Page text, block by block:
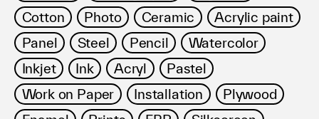
About
FAQ
Cotton
Photo Ceramic
Acrylic paint
Panel
Steel Pencil
Watercolor
Inkjet
Ink Acryl
Pastel
Work on Paper
Installation
Plywood